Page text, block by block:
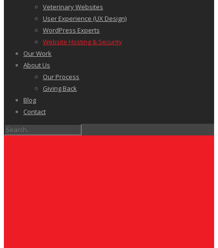
Veterinary Websites
User Experience (UX Design)
WordPress Experts
Website Hosting & Security
Our Work
About Us
Our Process
Giving Back
Blog
Contact